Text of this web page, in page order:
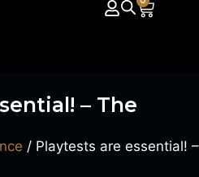
– The
/ Playtests are essential! –